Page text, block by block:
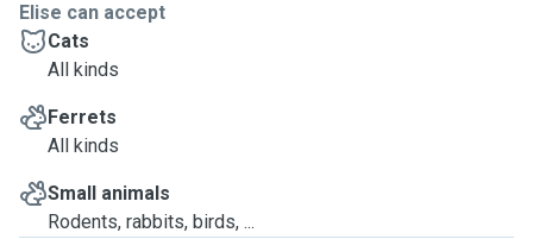
Elise can accept
Cats
All kinds
Ferrets
All kinds
Small animals
Rodents, rabbits, birds, ...